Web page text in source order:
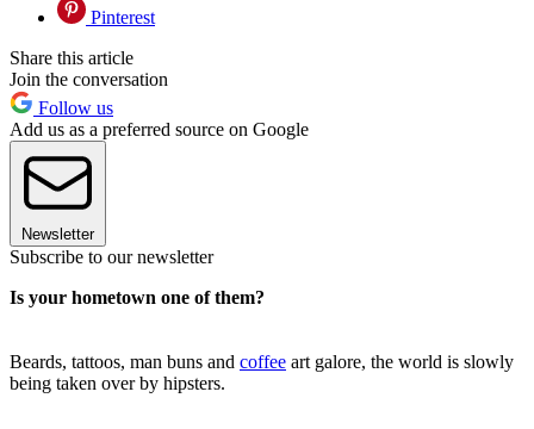
Pinterest
Share this article
Join the conversation
Follow us
Add us as a preferred source on Google
Newsletter
Subscribe to our newsletter
Is your hometown one of them?
Beards, tattoos, man buns and coffee art galore, the world is slowly
being taken over by hipsters.